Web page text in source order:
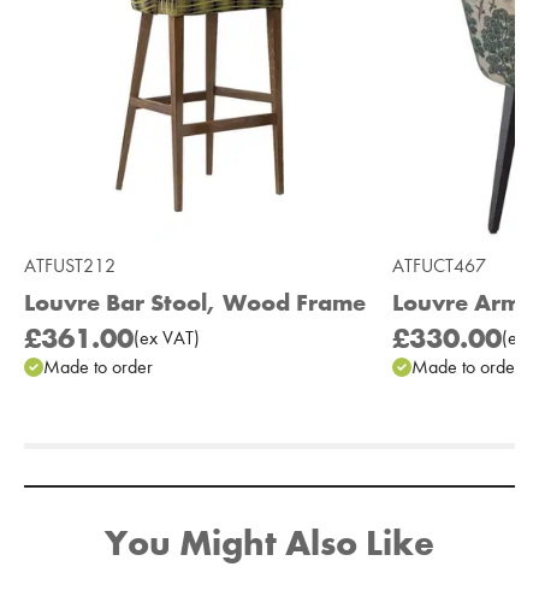
ATFUST212
Louvre Bar Stool, Wood Frame
£361.00(ex VAT)
Made to order
ATFUCT467
Louvre
£330.00(ex
Made to order
Add to Moodboard
You Might Also Like